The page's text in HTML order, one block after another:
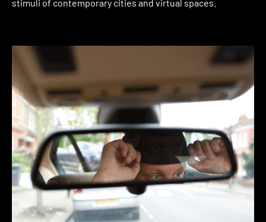
stimuli of contemporary cities and virtual spaces.